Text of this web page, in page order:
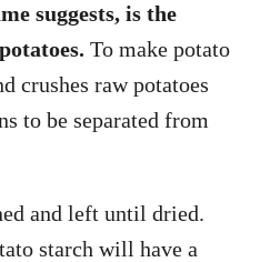
suggests, is the
To make potato
crushes raw potatoes
to be separated from
and left until dried.
starch will have a